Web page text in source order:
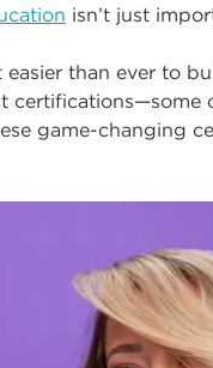
isn’t just
than ever to
certifications—some
game-changing